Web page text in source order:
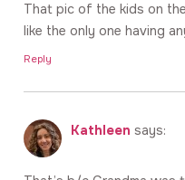
That pic of the kids on
like the only one having
Reply
Kathleen says: